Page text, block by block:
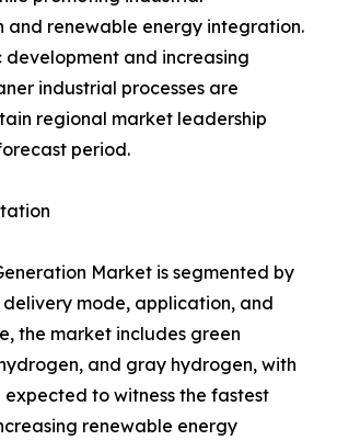
and renewable energy integration.
development and increasing
industrial processes are
regional market leadership
period.
Market is segmented by
delivery mode, application, and
the market includes green
and gray hydrogen, with
to witness the fastest
renewable energy